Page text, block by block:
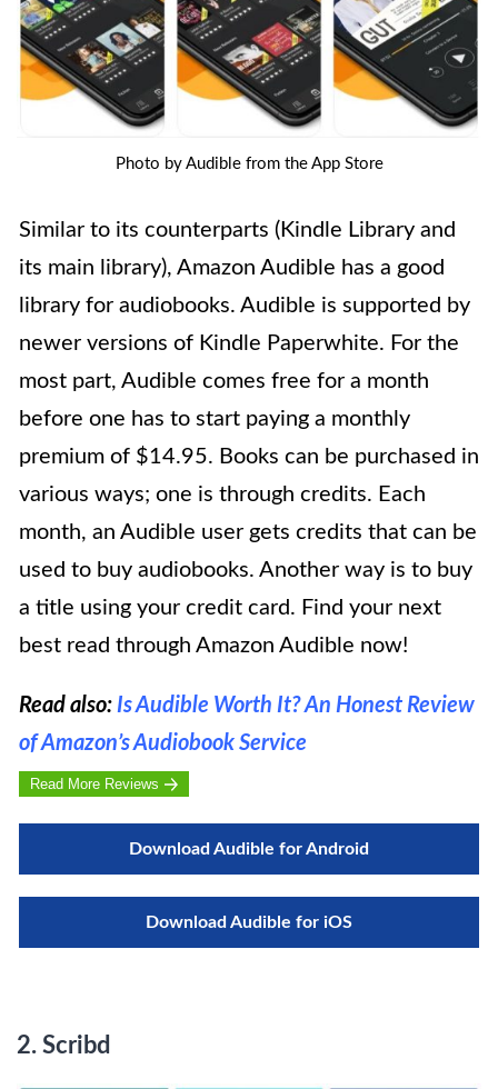
Photo by Audible from the App Store
Similar to its counterparts (Kindle Library and
its main library), Amazon Audible has a good
library for audiobooks. Audible is supported by
newer versions of Kindle Paperwhite. For the
most part, Audible comes free for a month
before one has to start paying a monthly
premium of $14.95. Books can be purchased in
various ways; one is through credits. Each
month, an Audible user gets credits that can be
used to buy audiobooks. Another way is to buy
a title using your credit card. Find your next
best read through Amazon Audible now!
Read also: Is Audible Worth It? An Honest Review
of Amazon’s Audiobook Service
Read More Reviews
Download Audible for Android
Download Audible for iOS
2. Scribd